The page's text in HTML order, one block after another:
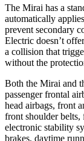
The Mirai has a
automatically
prevent secondary
Electric doesn’t
a collision that
without the
Both the Mirai and
passenger frontal
head airbags, front
front shoulder
electronic stability
brakes, daytime